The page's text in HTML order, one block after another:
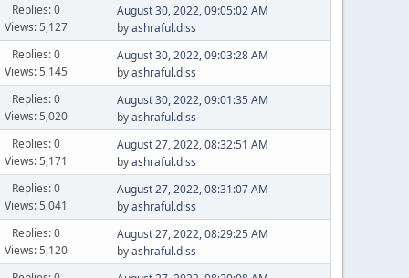
Replies: 0
Views: 5,127
August 30, 2022, 09:05:02 AM
byashraful.diss
Replies: 0
Views: 5,145
August 30, 2022, 09:03:28 AM
byashraful.diss
Replies: 0
Views: 5,020
August 30, 2022, 09:01:35 AM
byashraful.diss
Replies: 0
Views: 5,171
August 27, 2022, 08:32:51 AM
byashraful.diss
Replies: 0
Views: 5,041
August 27, 2022, 08:31:07 AM
byashraful.diss
Replies: 0
Views: 5,120
August 27, 2022, 08:29:25 AM
byashraful.diss